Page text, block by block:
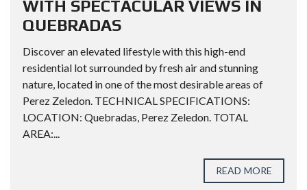
WITH SPECTACULAR VIEWS IN
QUEBRADAS
Discover an elevated lifestyle with this high-end
residential lot surrounded by fresh air and stunning
nature, located in one of the most desirable areas of
Perez Zeledon. TECHNICAL SPECIFICATIONS:
LOCATION: Quebradas, Perez Zeledon. TOTAL
AREA:...
READ MORE